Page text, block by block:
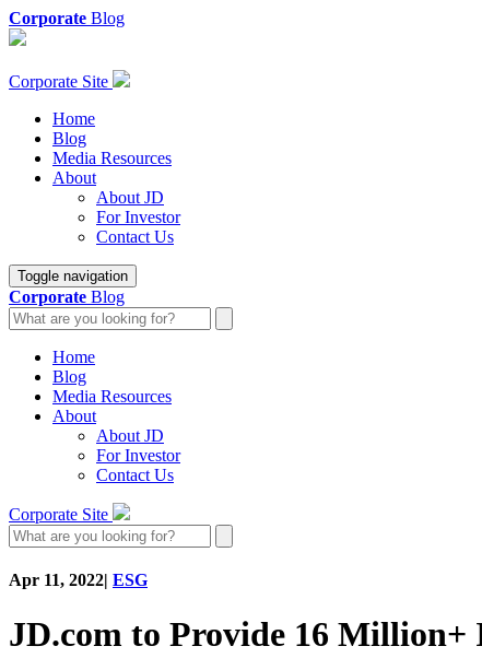
Corporate Blog
Corporate Site
Home
Blog
Media Resources
About
About JD
For Investor
Contact Us
Toggle navigation
Corporate Blog
Home
Blog
Media Resources
About
About JD
For Investor
Contact Us
Corporate Site
Apr 11, 2022| ESG
JD.com to Provide 16 Million+